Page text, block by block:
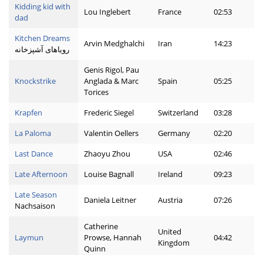
Kidding kid with
dad
Lou Inglebert France 02:53
Kitchen Dreams
رویاهای آشپزخانه
Arvin Medghalchi Iran 14:23
Knockstrike
Genis Rigol, Pau
Anglada & Marc
Torices
Spain 05:25
Krapfen Frederic Siegel Switzerland
03:28
La Paloma
Valentin Oellers Germany
02:20
Last Dance
Zhaoyu Zhou USA
02:46
Late Afternoon
Louise Bagnall Ireland
09:23
Late Season
Nachsaison
Daniela Leitner Austria 07:26
Laymun
Catherine
Prowse, Hannah
Quinn
United
Kingdom
04:42